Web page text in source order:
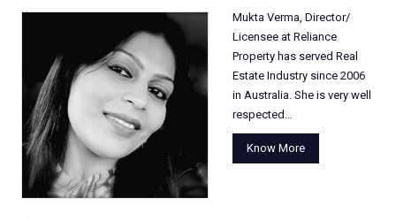
Mukta Verma, Director/
Licensee at Reliance
Property has served Real
Estate Industry since 2006
in Australia. She is very well
respected…
Know More